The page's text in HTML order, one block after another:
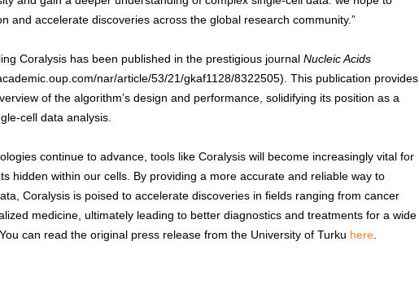
and accelerate discoveries across the global research community.”
Coralysis has been published in the prestigious journal Nucleic Acids
nar/article/53/21/gkaf1128/8322505). This publication provides
of the algorithm’s design and performance, solidifying its position as a
cell data analysis.
continue to advance, tools like Coralysis will become increasingly vital for
hidden within our cells. By providing a more accurate and reliable way to
Coralysis is poised to accelerate discoveries in fields ranging from cancer
medicine, ultimately leading to better diagnostics and treatments for a wide
can read the original press release from the University of Turku here.